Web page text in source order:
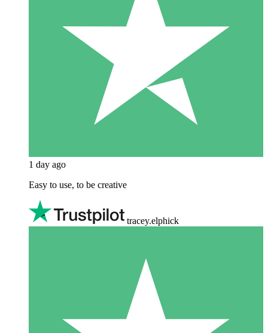
1 day ago
Easy to use, to be creative
tracey.elphick